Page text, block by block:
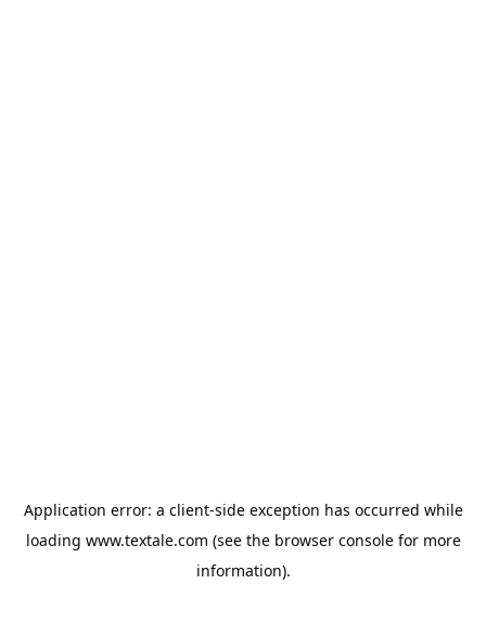
Application error: a client-side exception has occurred while
loading www.textale.com (see the browser consolefor more
information).